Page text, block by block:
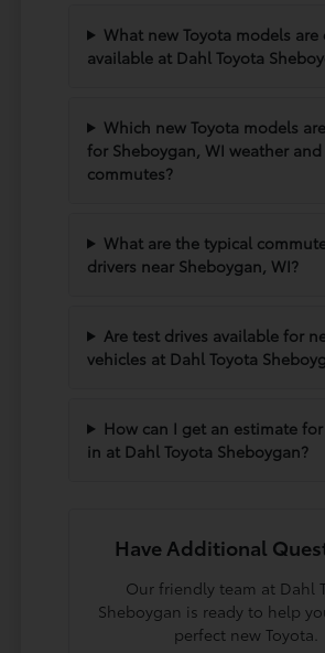
What new Toyota models are
available at Dahl Toyota
Which new Toyota models
for Sheboygan, WI weather and
commutes?
What are the typical
drivers near Sheboygan, WI?
Are test drives available for
vehicles at Dahl Toyota
How can I get an estimate
in at Dahl Toyota Sheboygan?
Have Additional
Our friendly team at Dahl
Sheboygan is ready to help
perfect new Toyota.